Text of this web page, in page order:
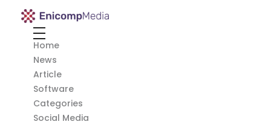
Enicomp Media
Home
News
Article
Software
Categories
Social Media